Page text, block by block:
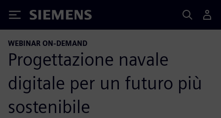
Siemens
WEBINAR ON-DEMAND
Progettazione navale
digitale per un futuro più
sostenibile